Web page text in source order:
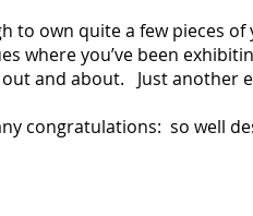
to own quite a few pieces
where you’ve been
and about. Just another
congratulations: so well